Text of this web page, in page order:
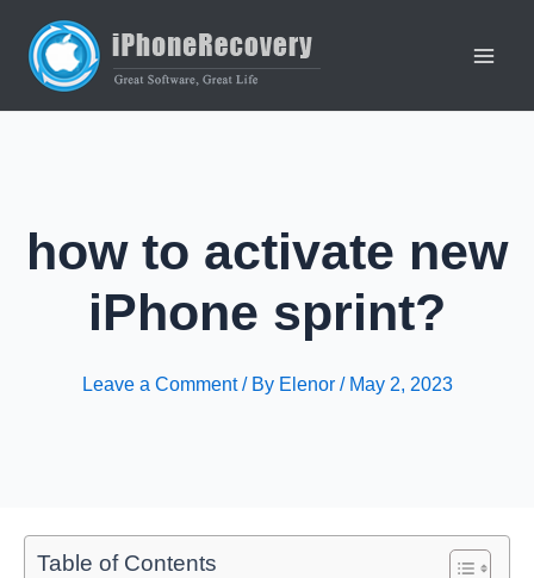
content
how to activate new
iPhone sprint?
Leave a Comment / By Elenor / May 2, 2023
Table of Contents